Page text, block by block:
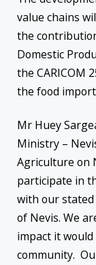
value chains
the
Domestic
the CARICOM
the food
Mr Huey
Ministry –
Agriculture on
participate in
with our
of Nevis. We
impact it
community.